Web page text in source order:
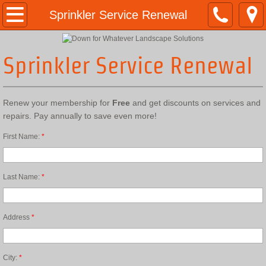
Sprinkler Service Renewal
Home
10 Year Anniversary
Anniversary Images
About Us
Services
Concrete Edging
Stone Style Edging samples
Sprinkler Service Renewal
Renew your membership for Free and get discounts on services and
repairs. Pay annually to save even more!
First Name: *
Last Name: *
Address *
City: *